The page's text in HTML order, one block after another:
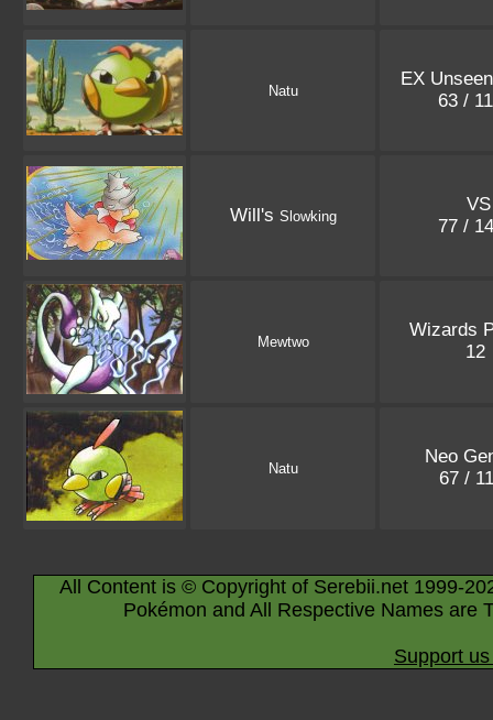
Natu
EX
63 /
Will's Slowking
VS
77 /
Mewtwo
Wizards
12
Natu
Neo
67 /
All Content is © Copyright of Serebii.net 1999-
Pokémon and All Respective Names are
Support